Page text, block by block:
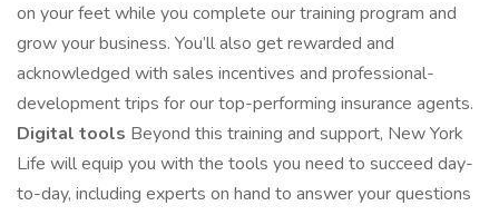
on your feet while you complete our training program and
grow your business. You’ll also get rewarded and
acknowledged with sales incentives and professional-
development trips for our top-performing insurance agents.
Digital tools Beyond this training and support, New York
Life will equip you with the tools you need to succeed day-
to-day, including experts on hand to answer your questions